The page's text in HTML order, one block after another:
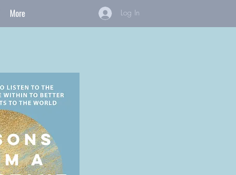
More Log In